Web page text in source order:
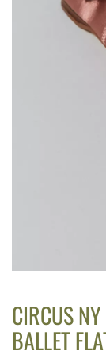
CIRCUS
BALLET